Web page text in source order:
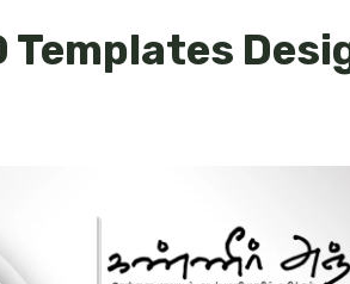
Templates